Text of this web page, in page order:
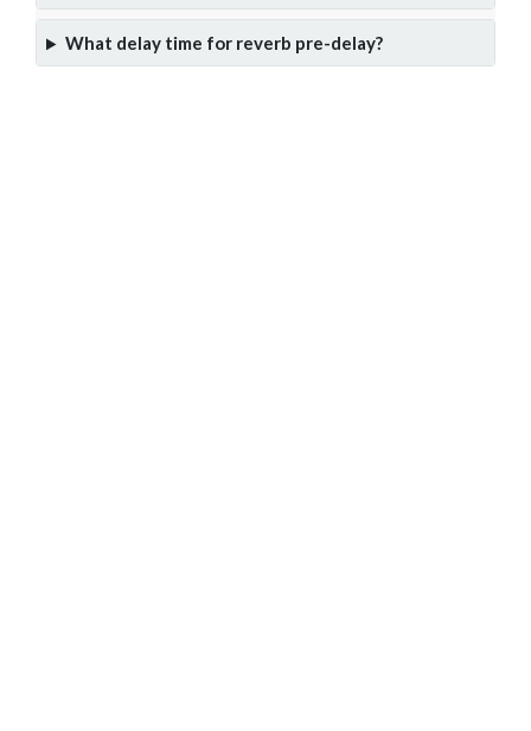
What delay time for reverb pre-delay?